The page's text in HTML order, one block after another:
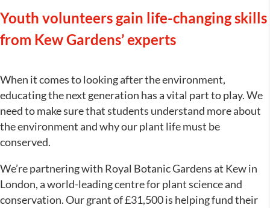
Youth volunteers gain life-changing skills
from Kew Gardens’ experts
When it comes to looking after the environment,
educating the next generation has a vital part to play. We
need to make sure that students understand more about
the environment and why our plant life must be
conserved.
We’re partnering with Royal Botanic Gardens at Kew in
London, a world-leading centre for plant science and
conservation. Our grant of £31,500 is helping fund their